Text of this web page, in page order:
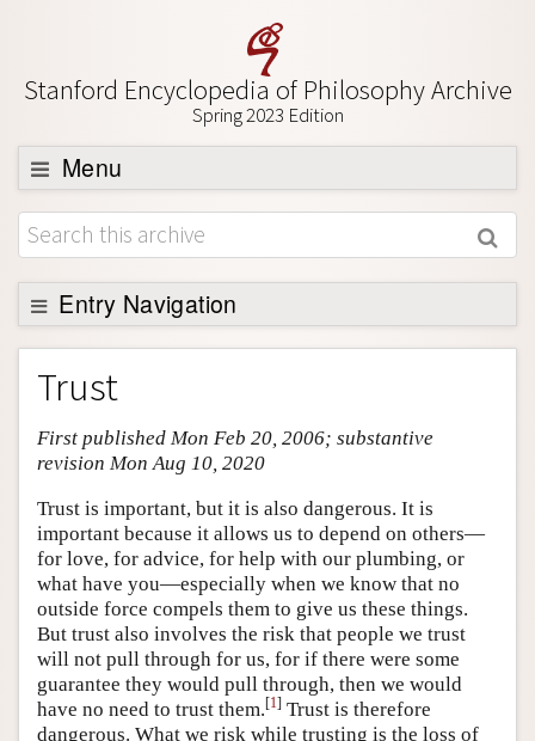
Stanford Encyclopedia of Philosophy Archive
Spring 2023 Edition
Menu
Browse
About
Support SEP
Entry Navigation
Entry Contents
Bibliography
Academic Tools
Friends PDF Preview
Author and Citation Info
Trust
First published Mon Feb 20, 2006; substantive
revision Mon Aug 10, 2020
Trust is important, but it is also dangerous. It is
important because it allows us to depend on others—
for love, for advice, for help with our plumbing, or
what have you—especially when we know that no
outside force compels them to give us these things.
But trust also involves the risk that people we trust
will not pull through for us, for if there were some
guarantee they would pull through, then we would
have no need to trust them.[1] Trust is therefore
dangerous. What we risk while trusting is the loss of